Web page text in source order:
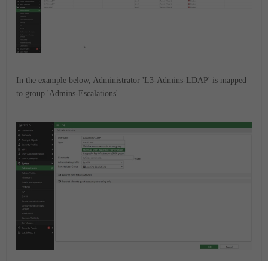
In the example below, Administrator 'L3-Admins-LDAP' is mapped
to group 'Admins-Escalations'.